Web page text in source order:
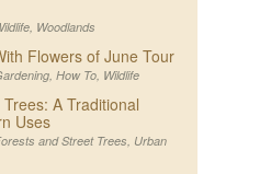
, Woodlands
Flowers of June Tour
, How To, Wildlife
A Traditional
Uses
and Street Trees Urban